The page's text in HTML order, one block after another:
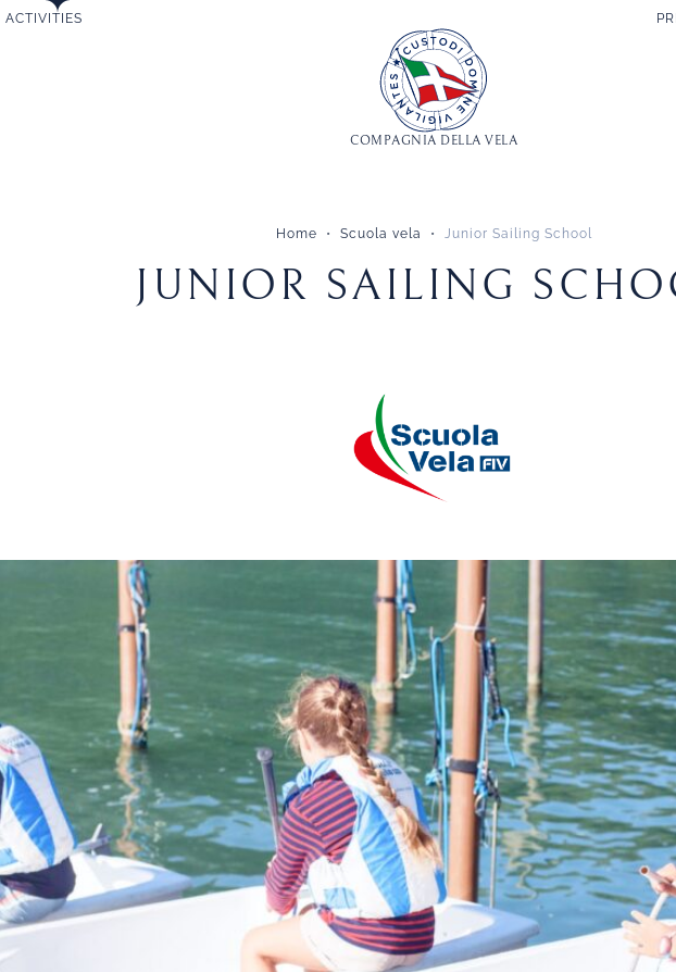
ACTIVITIES
COMPAGNIA DELLA VELA
Home Scuola vela Junior Sailing School
JUNIOR SAILING